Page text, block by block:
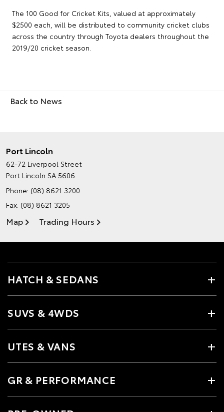
The 100 Good for Cricket Kits, valued at approximately
$2500 each, will be distributed to community cricket clubs
across the country through Toyota dealers throughout the
2019/20 cricket season.
Back to News
Port Lincoln
62-72 Liverpool Street
Port Lincoln SA 5606
Phone: (08) 8621 3200
Fax: (08) 8621 3205
Map Trading Hours
HATCH & SEDANS
SUVS & 4WDS
UTES & VANS
GR & PERFORMANCE